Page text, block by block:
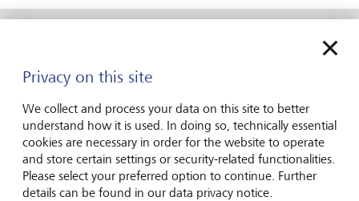
About us
Wealth Management
Privacy on this site
We collect and process your data on this site to better
understand how it is used. In doing so, technically essential
cookies are necessary in order for the website to operate
and store certain settings or security-related functionalities.
Please select your preferred option to continue. Further
details can be found in our data privacy notice.